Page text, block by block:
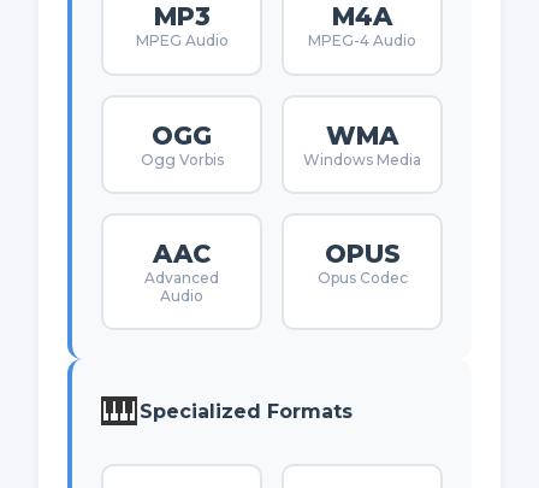
MP3
MPEG Audio
M4A
MPEG-4 Audio
OGG
Ogg Vorbis
WMA
Windows Media
AAC
Advanced
Audio
OPUS
Opus Codec
🎹Specialized Formats